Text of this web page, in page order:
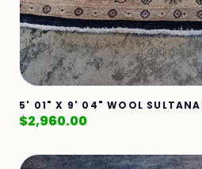
5' 01" X 9' 04" WOOL
$2,960.00